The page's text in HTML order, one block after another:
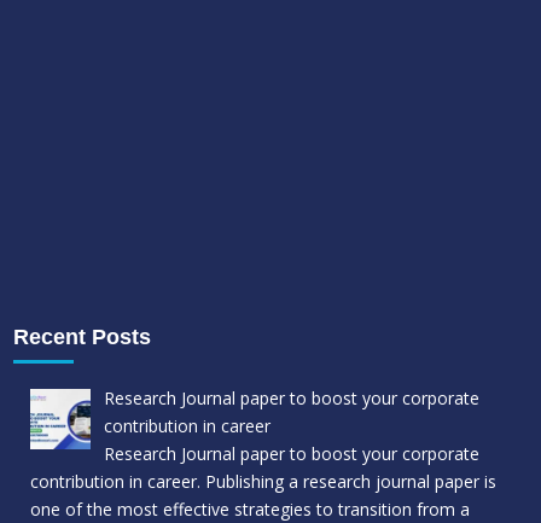
Recent Posts
Research Journal paper to boost your corporate
contribution in career
Research Journal paper to boost your corporate
contribution in career. Publishing a research journal paper is
one of the most effective strategies to transition from a